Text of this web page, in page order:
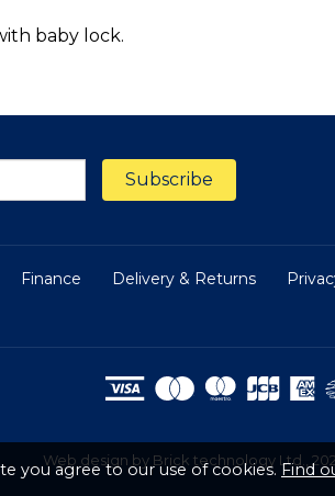
baby lock.
Finance Delivery & Returns
Web design by Brick technology Ltd.,
you agree to our use of cookies.Find